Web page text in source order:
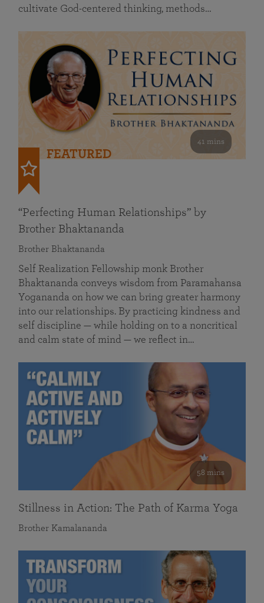
cultivate God-centered thinking, methods…
41 mins
FEATURED
“Perfecting Human Relationships” by
Brother Bhaktananda
Brother Bhaktananda
Self Realization Fellowship monk Brother
Bhaktananda conveys wisdom from Paramahansa
Yogananda on how we can bring greater harmony
into our relationships. By practicing kindness and
self discipline — while holding on to a noncritical
and calm state of mind — we reflect in…
58 mins
Stillness in Action: The Path of Karma Yoga
Brother Kamalananda